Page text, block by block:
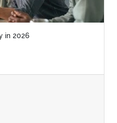
in 2026